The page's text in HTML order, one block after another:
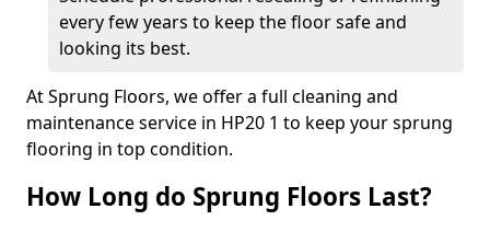
every few years to keep the floor safe and
looking its best.
At Sprung Floors, we offer a full cleaning and
maintenance service in HP20 1 to keep your sprung
flooring in top condition.
How Long do Sprung Floors Last?